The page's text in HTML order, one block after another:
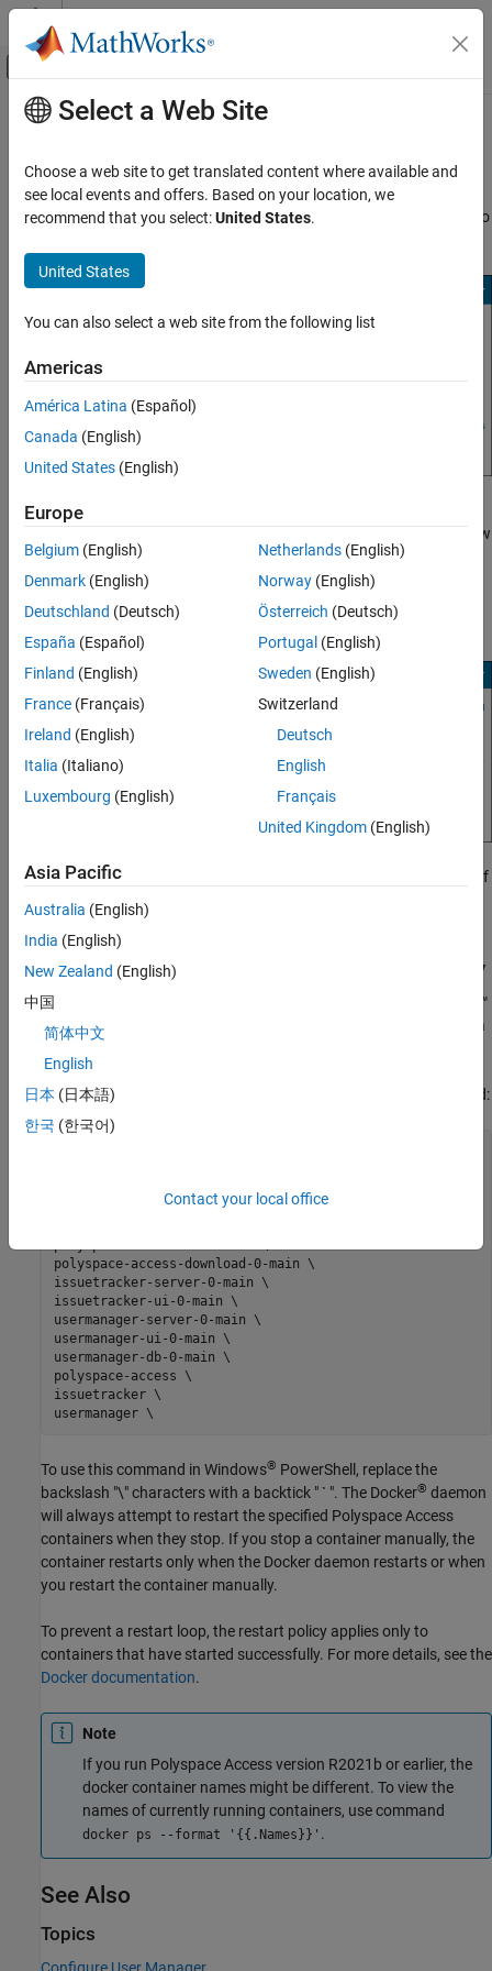
Skip to content
Off-Canvas Navigation Menu Toggle
Documentation Home
Polyspace Access
Install Polyspace Access
Install Polyspace Access for Web Reviews
Start Polyspace Access
ON THIS PAGE
Configure Polyspace Access to Restart
Automatically
Main Content
Start
After you complete the configuration of theUser Manager
Tracker, andPolyspace Accessapps, save your settings, return to
When an app starts, the indicator in the
service might take a few
moments to start.
If one or more of the apps start and stop after a short time, click
the app in the
Cluster Dashboard , and then click Show Logs
To identify the cause of the service stoppage, use the output log. If
you need additional assistance, see
About Polyspace Access Issues
ConfigurePolyspace to Restart Automatically
Update the Docker restart policy to configure
Access™
for automatic restarts after an unexpected system shutdown or a
To update the Debian , use this command:
polyspace-access-web-server-0-main \
polyspace-access-download-0-main \
issuetracker-server-0-main \
issuetracker-ui-0-main \
usermanager-server-0-main \
usermanager-ui-0-main \
usermanager-db-0-main \
polyspace-access \
issuetracker \
To use this command in Windows® PowerShell, replace the
backslash "\" characters with a backtick " ` ". The Docker® daemon
will always attempt to restart the specified Polyspace Access
containers when they stop. If you stop a container manually, the
container restarts only when the Docker daemon restarts or when
you restart the container manually.
To prevent a restart loop, the restart policy applies only to
containers that have started successfully. For more details, see the
Docker documentation.
Note
If you run Polyspace Accessversion R2021b or earlier, the
docker container names might be different. To view the
names of currently running containers, use command
docker ps --format '{{.Names}}' .
See Also
Topics
Select a Web Site
Choose a web site to get translated content where available and
see local events and offers. Based on your location, we
recommend that you select:United States.
United States
You can also select a web site from the following list
Americas
América Latina (Español)
Canada (English)
United States (English)
Europe
Belgium (English)
Denmark (English)
Deutschland (Deutsch)
España (Español)
Finland (English)
France (Français)
Ireland (English)
Italia (Italiano)
Luxembourg (English)
Netherlands(English)
Norway(English)
Österreich (Deutsch)
Portugal (English)
Sweden (English)
Switzerland
Deutsch
English
Français
United Kingdom(English)
Asia Pacific
Australia (English)
India (English)
New Zealand (English)
中国
简体中文
English
日本 (日本語)
한국 (한국어)
Contact your local office